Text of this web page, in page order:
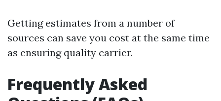
Getting estimates from a number of
sources can save you cost at the same time
as ensuring quality carrier.
Frequently Asked